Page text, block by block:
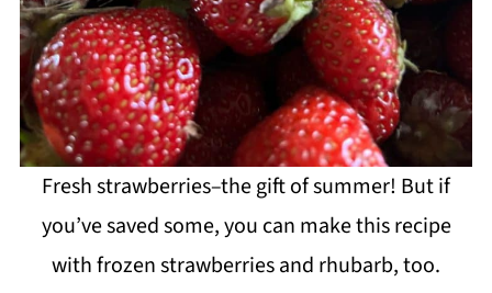
Fresh strawberries–the gift of summer! But if
you’ve saved some, you can make this recipe
with frozen strawberries and rhubarb, too.